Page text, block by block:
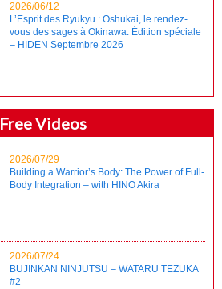
2026/06/12
L’Esprit des Ryukyu : Oshukai, le rendez-
vous des sages à Okinawa. Édition spéciale
– HIDEN Septembre 2026
Free Videos
2026/07/29
Building a Warrior’s Body: The Power of Full-
Body Integration – with HINO Akira
2026/07/24
BUJINKAN NINJUTSU – WATARU TEZUKA
#2